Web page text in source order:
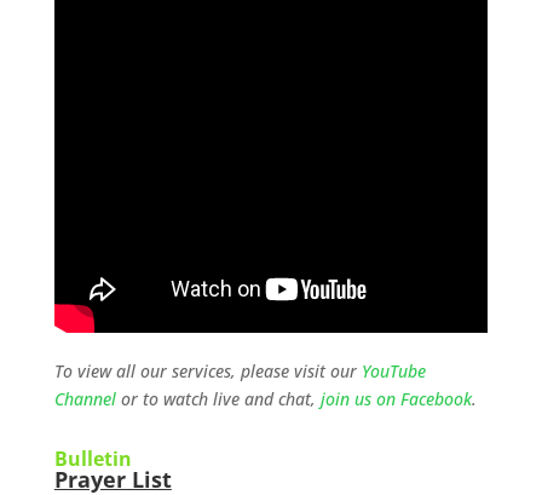
To view all our services, please visit our YouTube
Channelor to watch live and chat, join us on Facebook.
Bulletin
Prayer List